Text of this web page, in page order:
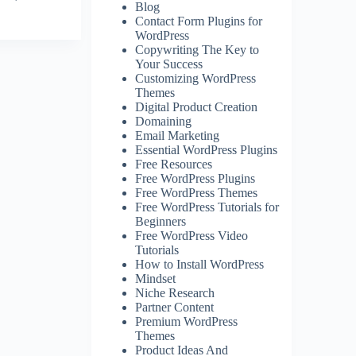
Blog
Contact Form Plugins for
WordPress
Copywriting The Key to
Your Success
Customizing WordPress
Themes
Digital Product Creation
Domaining
Email Marketing
Essential WordPress Plugins
Free Resources
Free WordPress Plugins
Free WordPress Themes
Free WordPress Tutorials for
Beginners
Free WordPress Video
Tutorials
How to Install WordPress
Mindset
Niche Research
Partner Content
Premium WordPress
Themes
Product Ideas And